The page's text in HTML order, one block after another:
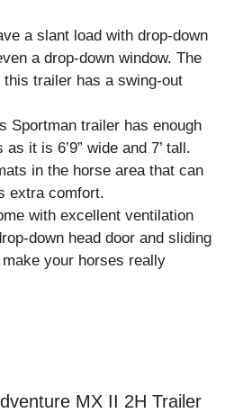
a slant load with drop-down
a drop-down window. The
trailer has a swing-out
Sportman trailer has enough
it is 6’9” wide and 7’ tall.
in the horse area that can
extra comfort.
with excellent ventilation
down head door and sliding
your horses really
MX II 2H Trailer